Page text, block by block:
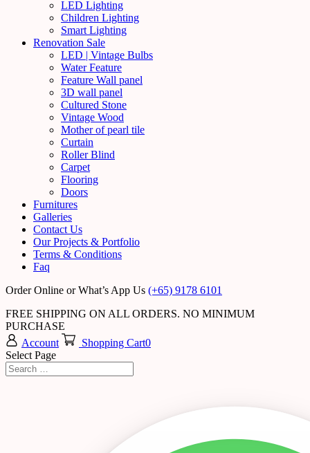
LED Lighting
Children Lighting
Smart Lighting
Renovation Sale
LED | Vintage Bulbs
Water Feature
Feature Wall panel
3D wall panel
Cultured Stone
Vintage Wood
Mother of pearl tile
Curtain
Roller Blind
Carpet
Flooring
Doors
Furnitures
Galleries
Contact Us
Our Projects & Portfolio
Terms & Conditions
Faq
Order Online or What’s App Us (+65) 9178 6101
FREE SHIPPING ON ALL ORDERS. NO MINIMUM
PURCHASE
Account
Shopping Cart0
Select Page